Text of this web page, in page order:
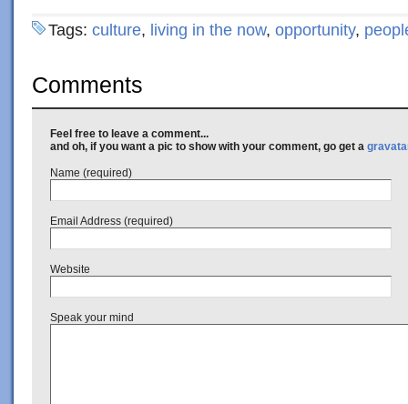
Tags: culture, living in the now, opportunity,
Comments
Feel free to leave a comment...
and oh, if you want a pic to show with your comment, go get a
Name (required)
Email Address (required)
Website
Speak your mind